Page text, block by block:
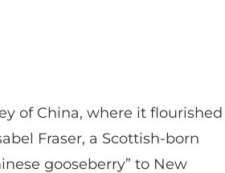
of China, where it flourished
Fraser, a Scottish-born
gooseberry” to New